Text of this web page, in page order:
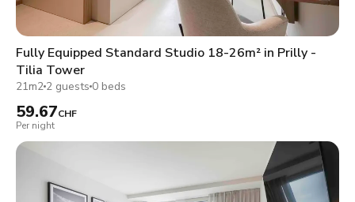
Fully Equipped Standard Studio 18-26m² in Prilly -
Tilia Tower
21m2 2 guests 0 beds
59.67CHF
Per night